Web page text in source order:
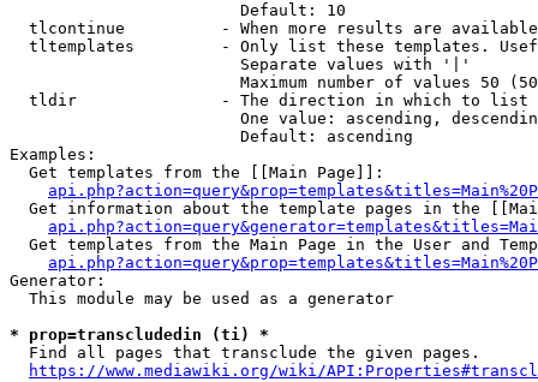
                        Default: 10
tlcontinue          - When more results are
tltemplates         - Only list these templates.
                        Separate values with '|'
Maximum number of values 50
  tldir               - The direction in which to list
One value: ascending,
                        Default: ascending
Examples:
  Get templates from the [[Main Page]]:
Get information about the template pages in the
Get templates from the Main Page in the User and
Generator:
  This module may be used as a generator
* prop=transcludedin (ti) *
  Find all pages that transclude the given pages.
https://www.mediawiki.org/wiki/